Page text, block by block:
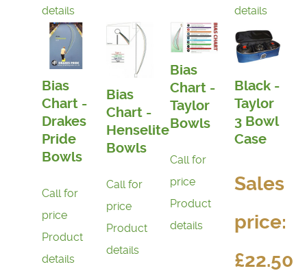
details
details
Bias
Chart -
Drakes
Pride
Bowls
Call for
price
Product
details
Bias
Chart -
Henselite
Bowls
Call for
price
Product
details
Bias
Chart -
Taylor
Bowls
Call for
price
Product
details
Black -
Taylor
3 Bowl
Case
Sales
price:
£22.50